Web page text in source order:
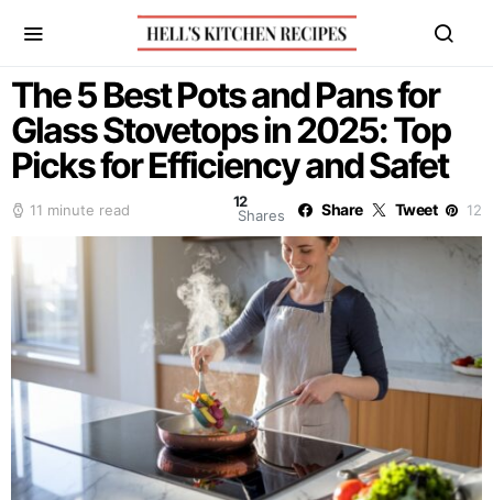
The 5 Best Pots and Pans for
Glass Stovetops in 2025: Top
Picks for Efficiency and Safet
11 minute read
12
Shares
Share Tweet 12